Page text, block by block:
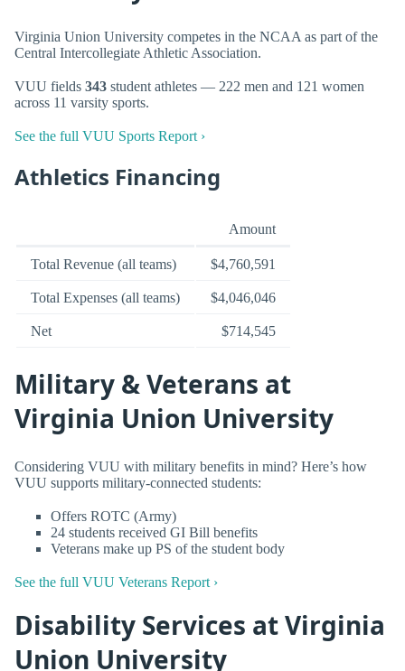
Virginia Union University competes in the NCAA as part of the
Central Intercollegiate Athletic Association.
VUU fields 343 student athletes — 222 men and 121 women
across 11 varsity sports.
See the full VUU Sports Report ›
Athletics Financing
Amount
Total Revenue (all teams) $4,760,591
Total Expenses (all teams) $4,046,046
Net $714,545
Military & Veterans at
Virginia Union University
Considering VUU with military benefits in mind? Here’s how
VUU supports military-connected students:
Offers ROTC (Army)
24 students received GI Bill benefits
Veterans make up PS of the student body
See the full VUU Veterans Report ›
Disability Services at Virginia
Union University